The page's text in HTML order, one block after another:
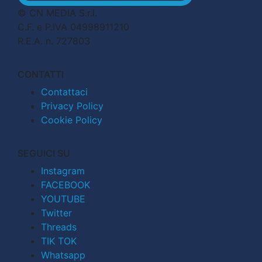
© CN MEDIA S.r.l.
C.F. e P.IVA 04998911210
R.E.A. n. 727803
CONTATTI
Contattaci
Privacy Policy
Cookie Policy
SEGUICI SU
Instagram
FACEBOOK
YOUTUBE
Twitter
Threads
TIK TOK
Whatsapp